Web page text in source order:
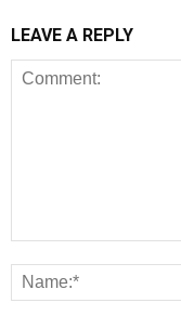
LEAVE A REPLY